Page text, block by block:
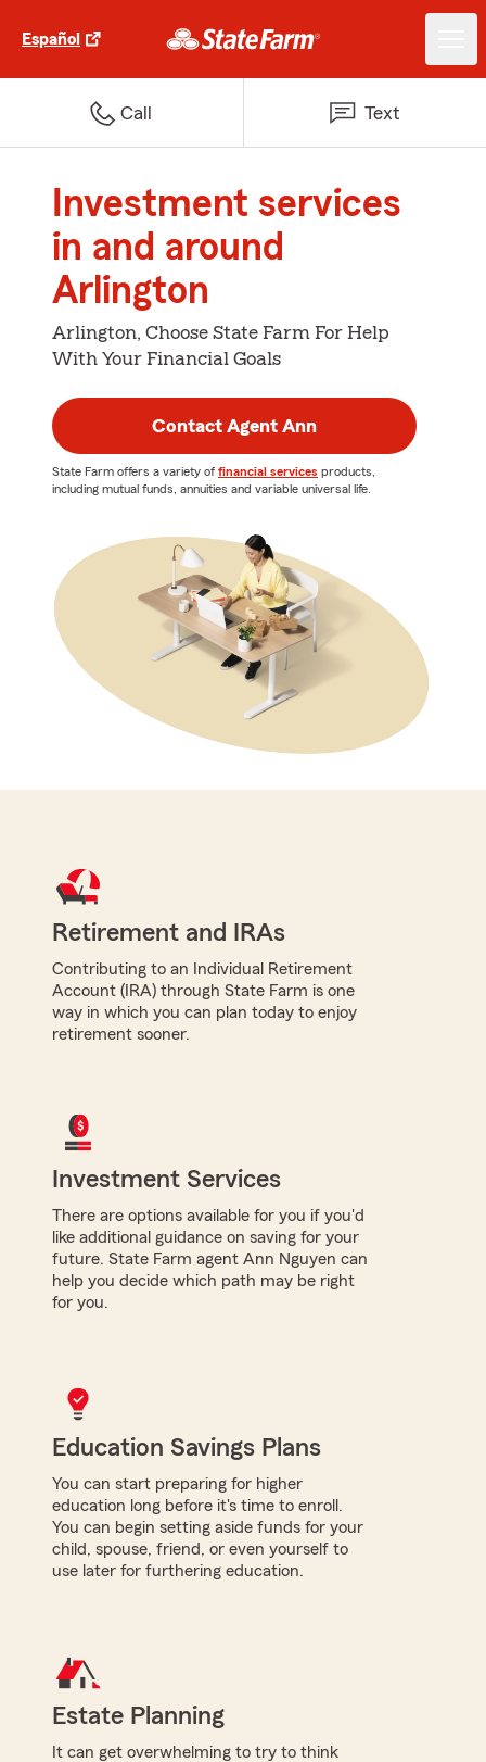
Español
Call Text
Investment services
in and around
Arlington
Arlington, Choose State Farm For Help
With Your Financial Goals
Contact Agent Ann
State Farm offers a variety of financial services products,
including mutual funds, annuities and variable universal life.
Retirement and IRAs
Contributing to an Individual Retirement
Account (IRA) through State Farm is one
way in which you can plan today to enjoy
retirement sooner.
Investment Services
There are options available for you if you'd
like additional guidance on saving for your
future. State Farm agent Ann Nguyen can
help you decide which path may be right
for you.
Education Savings Plans
You can start preparing for higher
education long before it's time to enroll.
You can begin setting aside funds for your
child, spouse, friend, or even yourself to
use later for furthering education.
Estate Planning
It can get overwhelming to try to think